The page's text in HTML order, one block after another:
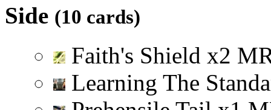
Side (10 cards)
Faith's Shield x2 M
Learning The